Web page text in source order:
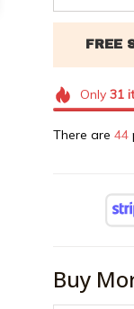
Only 31
There are 44
Buy